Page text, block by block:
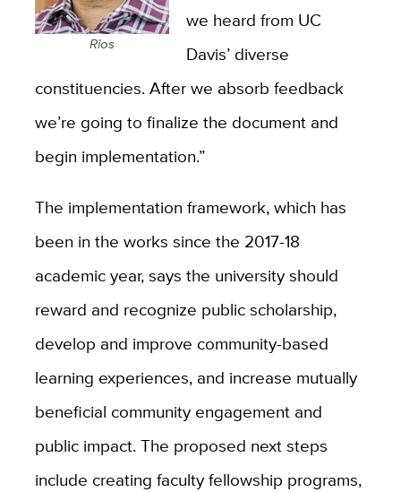
Rios
we heard from UC
Davis’ diverse
constituencies. After we absorb feedback
we’re going to finalize the document and
begin implementation.”
The implementation framework, which has
been in the works since the 2017-18
academic year, says the university should
reward and recognize public scholarship,
develop and improve community-based
learning experiences, and increase mutually
beneficial community engagement and
public impact. The proposed next steps
include creating faculty fellowship programs,